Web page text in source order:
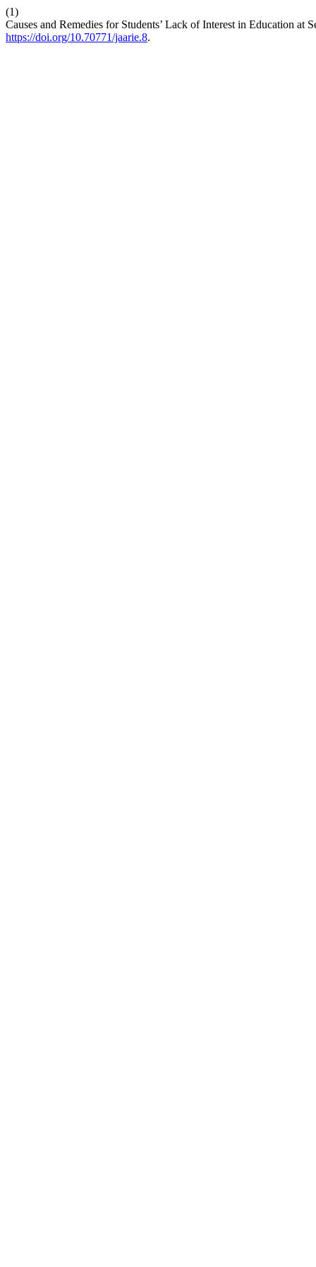
(1)
Causes and Remedies for Students’ Lack of Interest in Education at
https://doi.org/10.70771/jaarie.8.